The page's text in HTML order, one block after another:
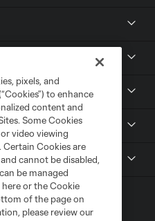
pixels, and
to enhance
content and
Some Cookies
video viewing
Cookies are
cannot be disabled,
be managed
or the Cookie
of the page on
please review our